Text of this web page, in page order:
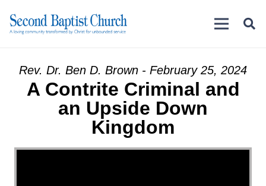
Rev. Dr. Ben D. Brown - February 25, 2024
A Contrite Criminal and
an Upside Down
Kingdom